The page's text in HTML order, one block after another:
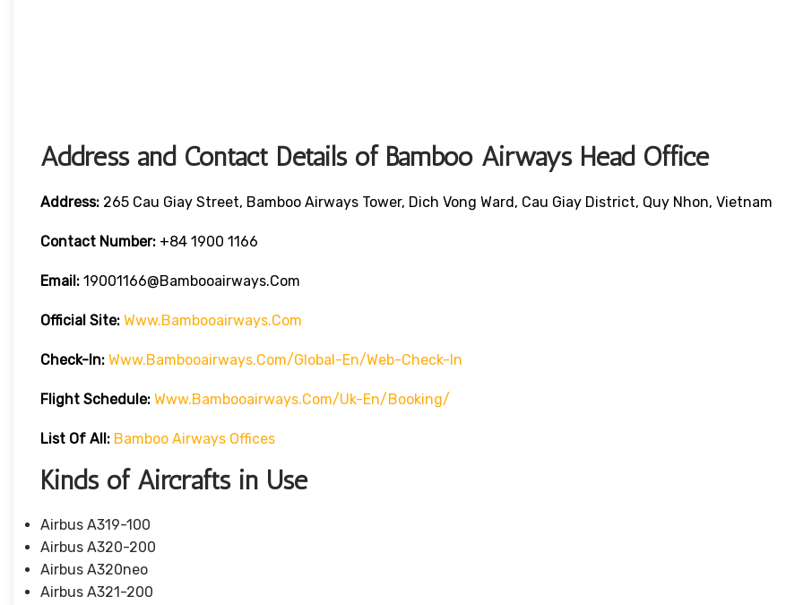
Address and Contact Details of Bamboo Airways Head Office
Address: 265 Cau Giay Street, Bamboo Airways Tower, Dich Vong Ward, Cau Giay District, Quy Nhon, Vietnam
Contact Number: +84 1900 1166
Email: 19001166@bambooairways.com
Official Site: Www.bambooairways.com
Check-In: Www.bambooairways.com/global-En/web-Check-In
Flight Schedule: Www.bambooairways.com/uk-En/booking/
List Of All: Bamboo Airways Offices
Kinds of Aircrafts in Use
Airbus A319-100
Airbus A320-200
Airbus A320neo
Airbus A321-200